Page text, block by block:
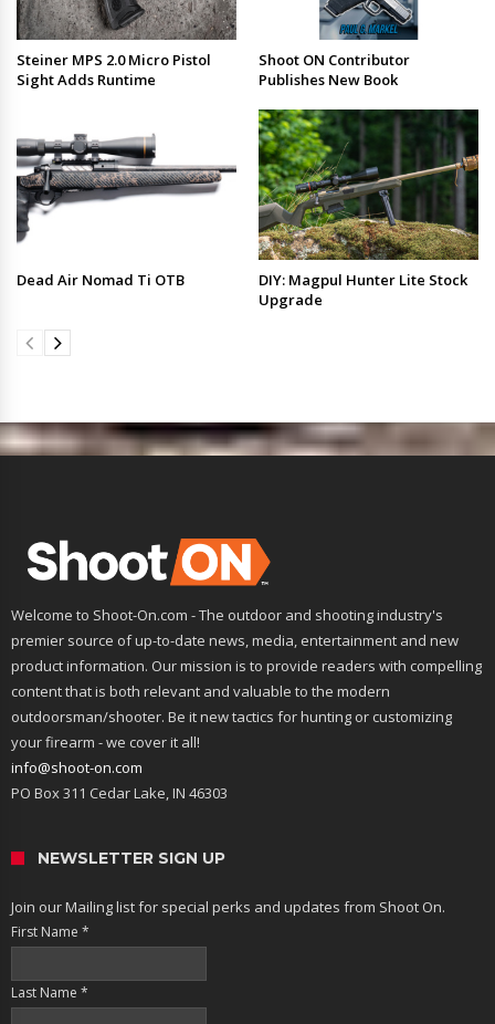
Steiner MPS 2.0 Micro Pistol
Sight Adds Runtime
Shoot ON Contributor
Publishes New Book
Dead Air Nomad Ti OTB
DIY: Magpul Hunter Lite Stock
Upgrade
Welcome to Shoot-On.com - The outdoor and shooting industry's
premier source of up-to-date news, media, entertainment and new
product information. Our mission is to provide readers with compelling
content that is both relevant and valuable to the modern
outdoorsman/shooter. Be it new tactics for hunting or customizing
your firearm - we cover it all!
info@shoot-on.com
PO Box 311 Cedar Lake, IN 46303
NEWSLETTER SIGN UP
Join our Mailing list for special perks and updates from Shoot On.
First Name *
Last Name *